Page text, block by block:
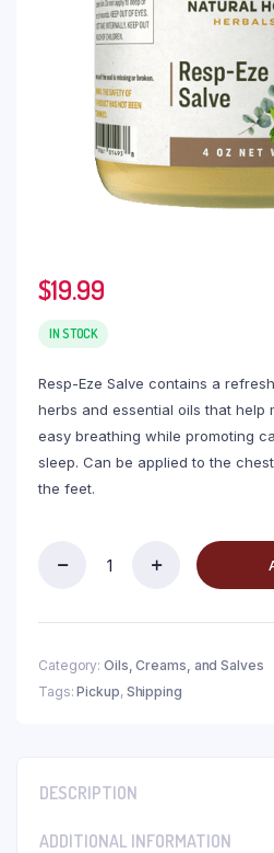
$19.99
IN STOCK
Resp-Eze Salve contains a
herbs and essential oils that help
easy breathing while promoting
sleep. Can be applied to the
the feet.
Category: Oils, Creams, and Salves
Tags:Pickup, Shipping
DESCRIPTION
ADDITIONAL INFORMATION